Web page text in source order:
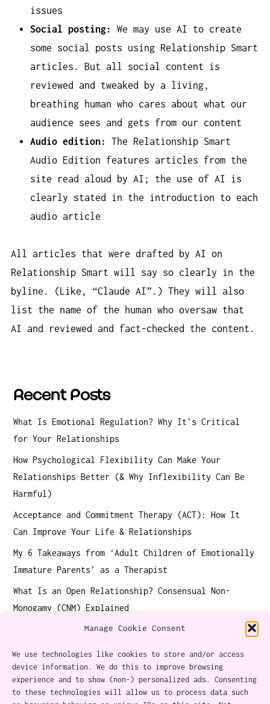
Manage Cookie Consent
We use technologies like cookies to store and/or access
device information. We do this to improve browsing
experience and to show (non-) personalized ads. Consenting
to these technologies will allow us to process data such
issues
Social posting:
We may use AI to create
some social posts using Relationship Smart
articles. But all social content is
reviewed and tweaked by a living,
breathing human who cares about what our
audience sees and gets from our content
Audio edition:
The Relationship Smart
Audio Edition features articles from the
site read aloud by AI; the use of AI is
clearly stated in the introduction to each
audio article
All articles that were drafted by AI on
Relationship Smart will say so clearly in the
byline. (Like, “Claude AI”.) They will also
list the name of the human who oversaw that
AI and reviewed and fact-checked the content.
Recent Posts
What Is Emotional Regulation? Why It’s Critical
for Your Relationships
How Psychological Flexibility Can Make Your
Relationships Better (& Why Inflexibility Can Be
Harmful)
Acceptance and Commitment Therapy (ACT): How It
Can Improve Your Life & Relationships
My 6 Takeaways from ‘Adult Children of Emotionally
Immature Parents’ as a Therapist
What Is an Open Relationship? Consensual Non-
Monogamy (CNM) Explained
About